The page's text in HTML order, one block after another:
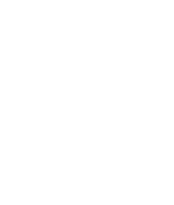
the foundation
parent for the